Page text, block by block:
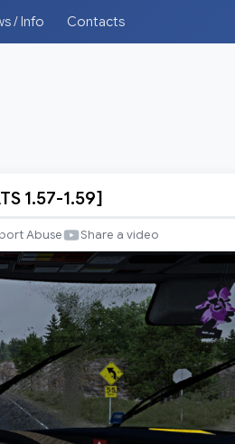
/ Info Contacts
1.57-1.59]
Abuse Share a video